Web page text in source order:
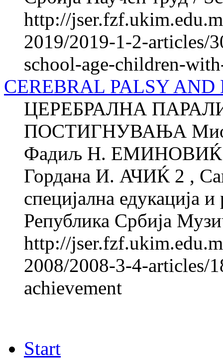
http://
2019/2019-1-2-articles/
school-age-children-
CEREBRAL PALSY
ЦЕРЕБРАЛНА
ПОСТИГНУВАЊА
Фадиљ Н. ЕМИНОВИЌ
Гордана И. АЧИЌ 2 ,
специјална едукација
Република Србија
http://
2008/2008-3-4-articles/
achievement
Start